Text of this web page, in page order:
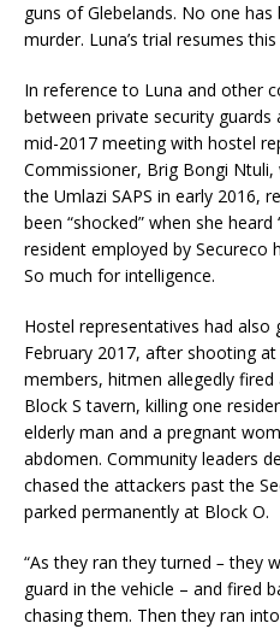
guns of Glebelands. No one has
murder. Luna’s trial resumes
In reference to Luna and other
between private security guards
mid-2017 meeting with hostel
Commissioner, Brig Bongi
the Umlazi SAPS in early 2016,
been “shocked” when she
resident employed by Secureco
So much for intelligence.
Hostel representatives had also
February 2017, after shooting
members, hitmen allegedly
Block S tavern, killing one
elderly man and a pregnant
abdomen. Community leaders
chased the attackers past the
parked permanently at Block O.
“As they ran they turned –they
guard in the vehicle – and fired
chasing them. Then they ran